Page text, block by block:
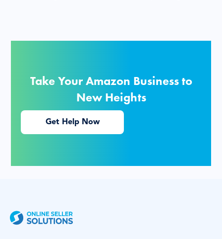
Take Your Amazon Business to
New Heights
Get Help Now